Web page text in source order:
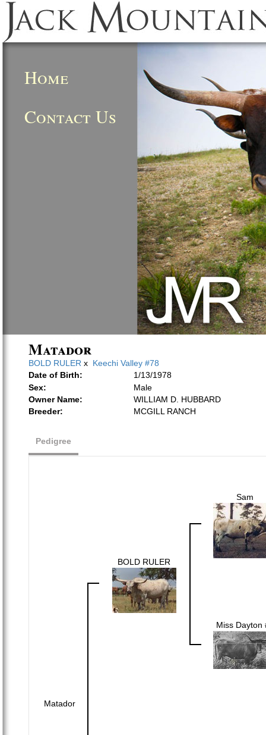
Home
Contact Us
Matador
BOLD RULER x Keechi Valley #78
Date of Birth:
1/13/1978
Sex:
Male
Owner Name:
WILLIAM D. HUBBARD
Breeder:
MCGILL RANCH
Pedigree
Matador
BOLD RULER
Sam
Miss Dayton